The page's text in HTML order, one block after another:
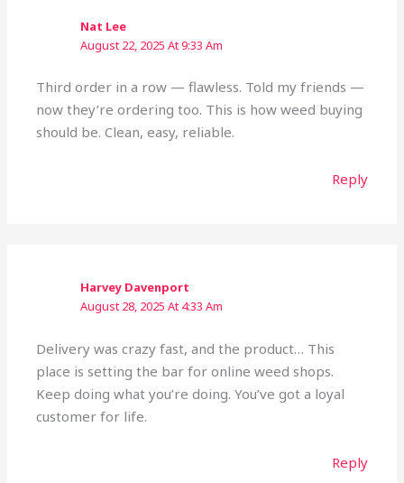
Nat Lee
August 22, 2025 At 9:33 Am
Third order in a row — flawless. Told my friends —
now they’re ordering too. This is how weed buying
should be. Clean, easy, reliable.
Reply
Harvey Davenport
August 28, 2025 At 4:33 Am
Delivery was crazy fast, and the product… This
place is setting the bar for online weed shops.
Keep doing what you’re doing. You’ve got a loyal
customer for life.
Reply